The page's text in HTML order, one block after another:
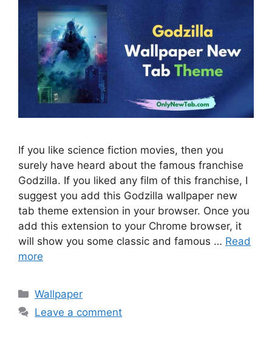
If you like science fiction movies, then you
surely have heard about the famous franchise
Godzilla. If you liked any film of this franchise, I
suggest you add this Godzilla wallpaper new
tab theme extension in your browser. Once you
add this extension to your Chrome browser, it
will show you some classic and famous … Read
more
Categories
Wallpaper
Leave a comment